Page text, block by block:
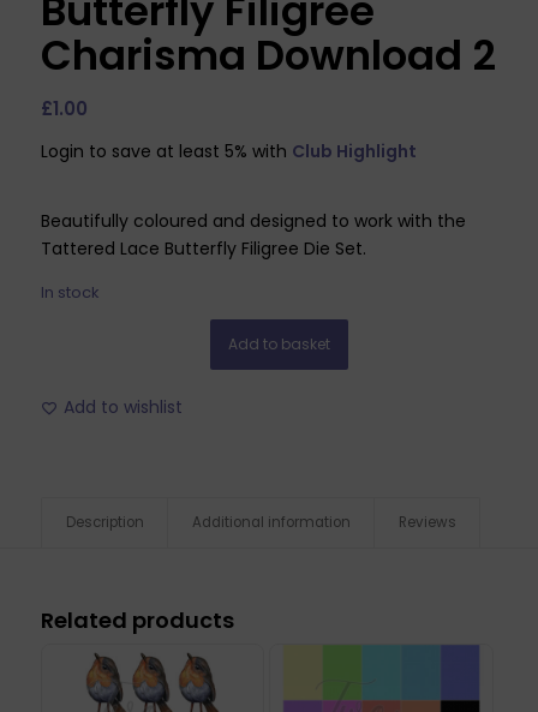
Charisma Download 2
£1.00
Login to save at least 5% with Club Highlight
Beautifully coloured and designed to work with the
Tattered Lace Butterfly Filigree Die Set.
In stock
Add to basket
Add to wishlist
Description Additional information Reviews
Related products